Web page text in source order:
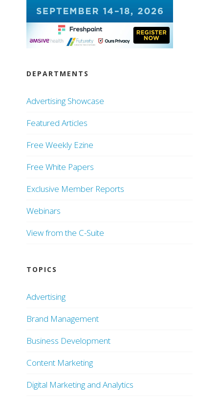
DEPARTMENTS
Advertising Showcase
Featured Articles
Free Weekly Ezine
Free White Papers
Exclusive Member Reports
Webinars
View from the C-Suite
TOPICS
Advertising
Brand Management
Business Development
Content Marketing
Digital Marketing and Analytics